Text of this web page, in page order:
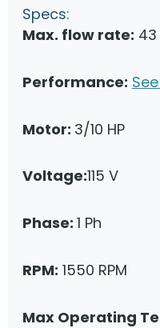
Specs:
Max. flow rate:
Performance:
Motor: 3/10 HP
Voltage:115 V
Phase: 1 Ph
RPM: 1550 RPM
Max Operating